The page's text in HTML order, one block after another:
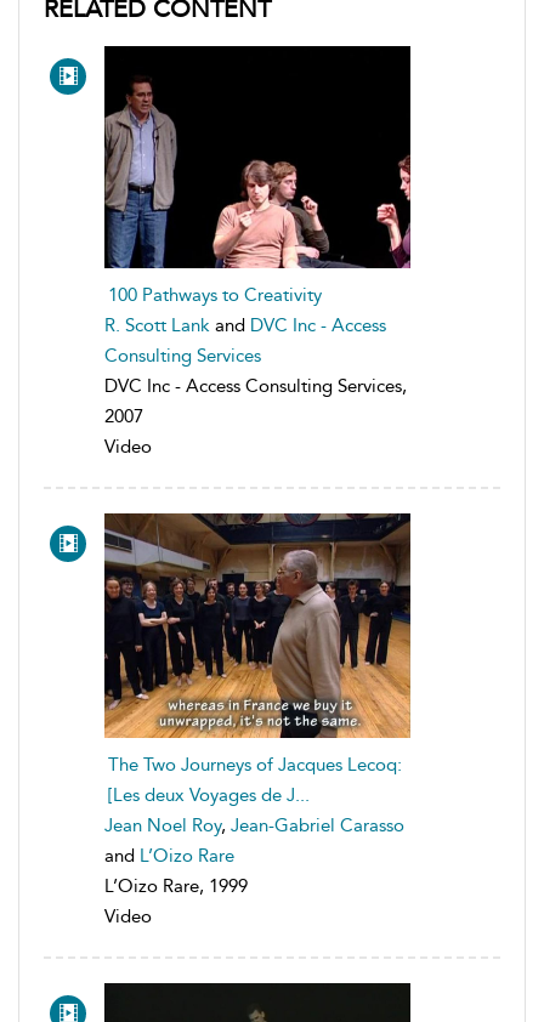
RELATED CONTENT
100 Pathways to Creativity
R. Scott Lank and DVC Inc - Access
Consulting Services
DVC Inc - Access Consulting Services,
2007
Video
The Two Journeys of Jacques Lecoq:
[Les deux Voyages de J...
Jean Noel Roy, Jean-Gabriel Carasso
and L’Oizo Rare
L’Oizo Rare, 1999
Video